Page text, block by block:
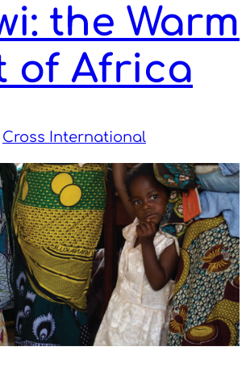
the Warm
of Africa
Cross International